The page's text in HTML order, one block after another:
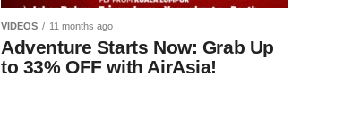
VIDEOS 11 months ago
Adventure Starts Now: Grab Up
to 33% OFF with AirAsia!